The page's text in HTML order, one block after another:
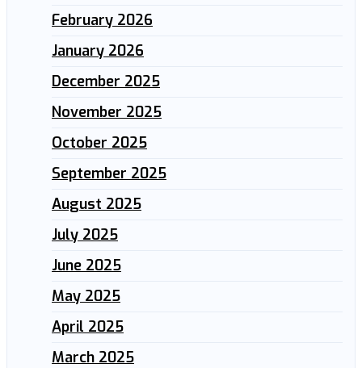
February 2026
January 2026
December 2025
November 2025
October 2025
September 2025
August 2025
July 2025
June 2025
May 2025
April 2025
March 2025